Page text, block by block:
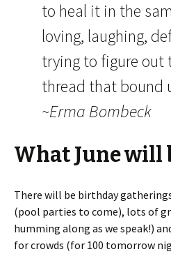
to heal it in the
loving, laughing,
trying to figure out
thread that bound
~Erma Bombeck
What June will
There will be birthday
(pool parties to come), lots of
humming along as we speak!)
for crowds (for 100 tomorrow